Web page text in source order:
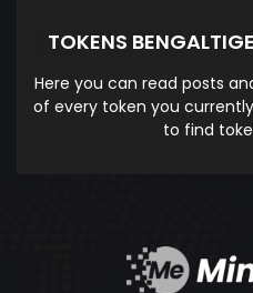
TOKENS
Here you can read posts
of every token you
to find